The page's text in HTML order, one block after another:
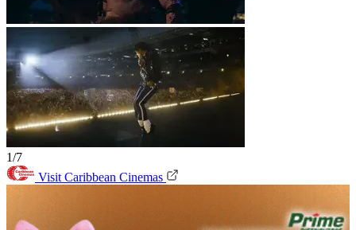
1/7
Visit Caribbean Cinemas